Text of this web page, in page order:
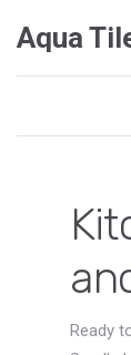
Aqua
Ready